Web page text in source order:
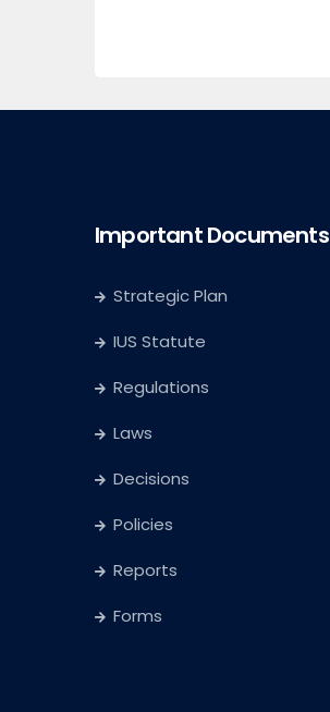
Important Documents
Strategic Plan
IUS Statute
Regulations
Laws
Decisions
Policies
Reports
Forms